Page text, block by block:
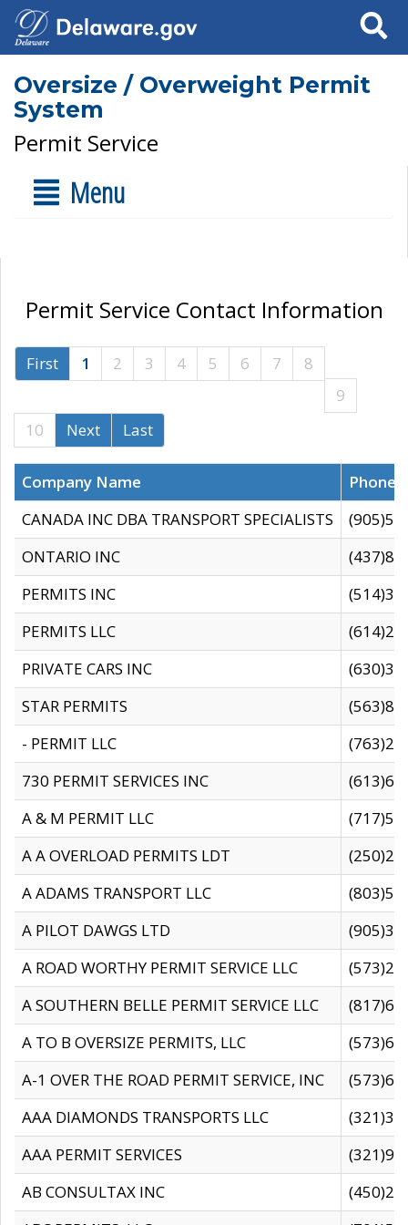
Search
Oversize / Overweight Permit
System
Permit Service
Menu
Permit Service Contact Information
First 1 2 3 4 5 6 7
8
9
10
Next Last
Company Name
CANADA INC DBA TRANSPORT SPECIALISTS
ONTARIO INC
PERMITS INC
PERMITS LLC
PRIVATE CARS INC
STAR PERMITS
- PERMIT LLC
730 PERMIT SERVICES INC
A & M PERMIT LLC
A A OVERLOAD PERMITS LDT
A ADAMS TRANSPORT LLC
A PILOT DAWGS LTD
A ROAD WORTHY PERMIT SERVICE LLC
A SOUTHERN BELLE PERMIT SERVICE LLC
A TO B OVERSIZE PERMITS, LLC
A-1 OVER THE ROAD PERMIT SERVICE, INC
AAA DIAMONDS TRANSPORTS LLC
AAA PERMIT SERVICES
AB CONSULTAX INC